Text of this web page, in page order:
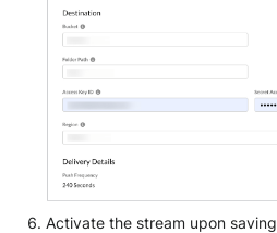
Activate the stream upon saving